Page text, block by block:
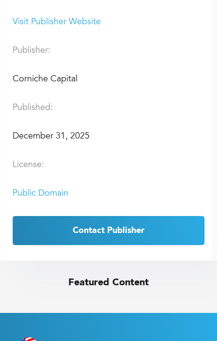
Visit Publisher Website
Publisher:
Corniche Capital
Published:
December 31, 2025
License:
Public Domain
Contact Publisher
Featured Content